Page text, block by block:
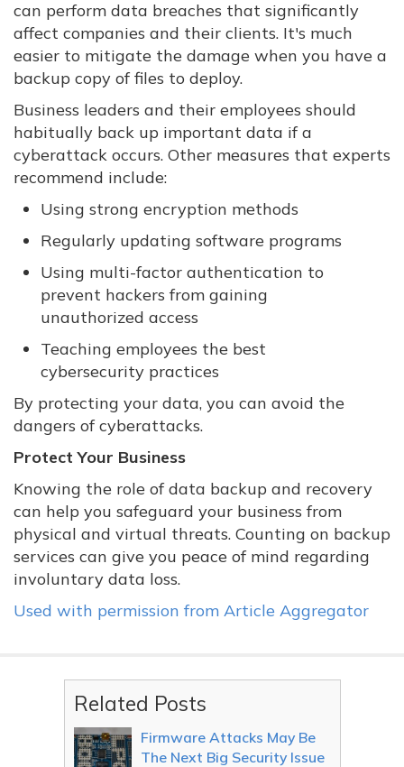
can perform data breaches that significantly
affect companies and their clients. It's much
easier to mitigate the damage when you have a
backup copy of files to deploy.
Business leaders and their employees should
habitually back up important data if a
cyberattack occurs. Other measures that experts
recommend include:
Using strong encryption methods
Regularly updating software programs
Using multi-factor authentication to
prevent hackers from gaining
unauthorized access
Teaching employees the best
cybersecurity practices
By protecting your data, you can avoid the
dangers of cyberattacks.
Protect Your Business
Knowing the role of data backup and recovery
can help you safeguard your business from
physical and virtual threats. Counting on backup
services can give you peace of mind regarding
involuntary data loss.
Used with permission from Article Aggregator
Related Posts
Firmware Attacks May Be
The Next Big Security Issue